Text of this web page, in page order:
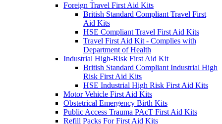
Foreign Travel First Aid Kits
British Standard Compliant Travel First
Aid Kits
HSE Compliant Travel First Aid Kits
Travel First Aid Kit - Complies with
Department of Health
Industrial High-Risk First Aid Kit
British Standard Compliant Industrial High
Risk First Aid Kits
HSE Industrial High Risk First Aid Kits
Motor Vehicle First Aid Kits
Obstetrical Emergency Birth Kits
Public Access Trauma PAcT First Aid Kits
Refill Packs For First Aid Kits